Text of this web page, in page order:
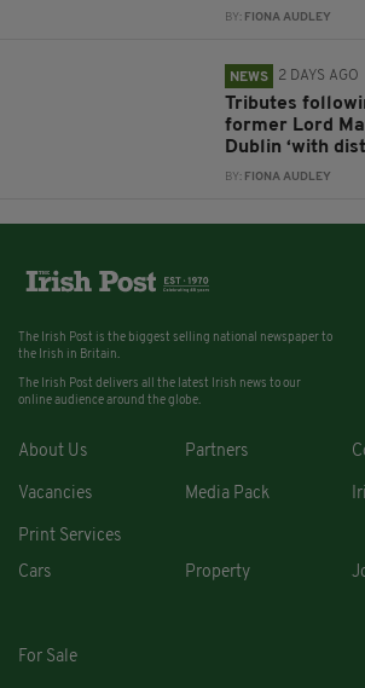
BY: FIONA AUDLEY
NEWS 2 DAYS AGO
Tributes
former Lord
Dublin ‘with
BY: FIONA AUDLEY
The Irish Post is the biggest selling national newspaper to
the Irish in Britain.
The Irish Post delivers all the latest Irish news to our
online audience around the globe.
About Us Partners
Vacancies Media Pack
Print Services
Cars
Property
For Sale